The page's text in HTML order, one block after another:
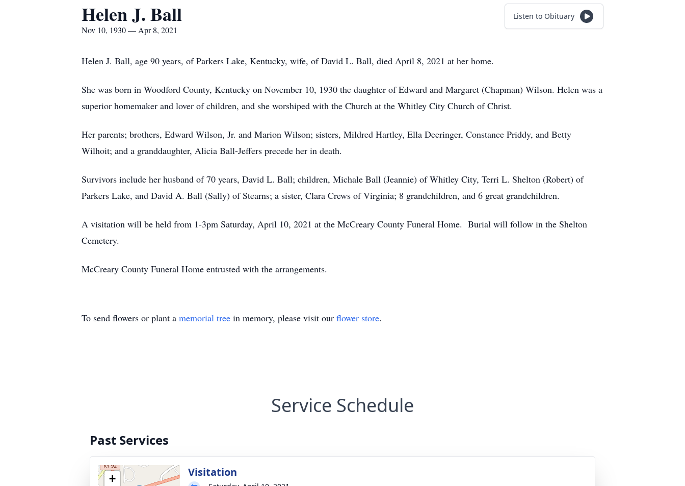
Helen J. Ball
Nov 10, 1930 — Apr 8, 2021
Listen to Obituary
Helen J. Ball, age 90 years, of Parkers Lake, Kentucky, wife, of David L. Ball, died April 8, 2021 at her home.
She was born in Woodford County, Kentucky on November 10, 1930 the daughter of Edward and Margaret (Chapman) Wilson. Helen was a
superior homemaker and lover of children, and she worshiped with the Church at the Whitley City Church of Christ.
Her parents; brothers, Edward Wilson, Jr. and Marion Wilson; sisters, Mildred Hartley, Ella Deeringer, Constance Priddy, and Betty
Wilhoit; and a granddaughter, Alicia Ball-Jeffers precede her in death.
Survivors include her husband of 70 years, David L. Ball; children, Michale Ball (Jeannie) of Whitley City, Terri L. Shelton (Robert) of
Parkers Lake, and David A. Ball (Sally) of Stearns; a sister, Clara Crews of Virginia; 8 grandchildren, and 6 great grandchildren.
A visitation will be held from 1-3pm Saturday, April 10, 2021 at the McCreary County Funeral Home. Burial will follow in the Shelton
Cemetery.
McCreary County Funeral Home entrusted with the arrangements.
To send flowers or plant a memorial tree in memory, please visit our flower store.
Service Schedule
Past Services
+
Visitation